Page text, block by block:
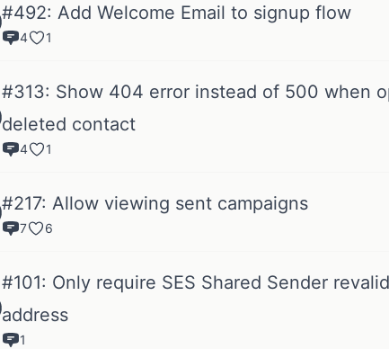
#492: Add Welcome Email to signup flow
4 1
#313: Show 404 error instead of 500 when
deleted contact
4 1
#217: Allow viewing sent campaigns
7 6
#101: Only require SES Shared Sender
address
1